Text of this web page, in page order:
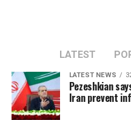
LATEST
LATEST NEWS
Pezeshkian
Iran prevent